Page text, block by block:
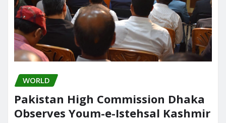
WORLD
Pakistan High Commission Dhaka
Observes Youm-e-Istehsal Kashmir